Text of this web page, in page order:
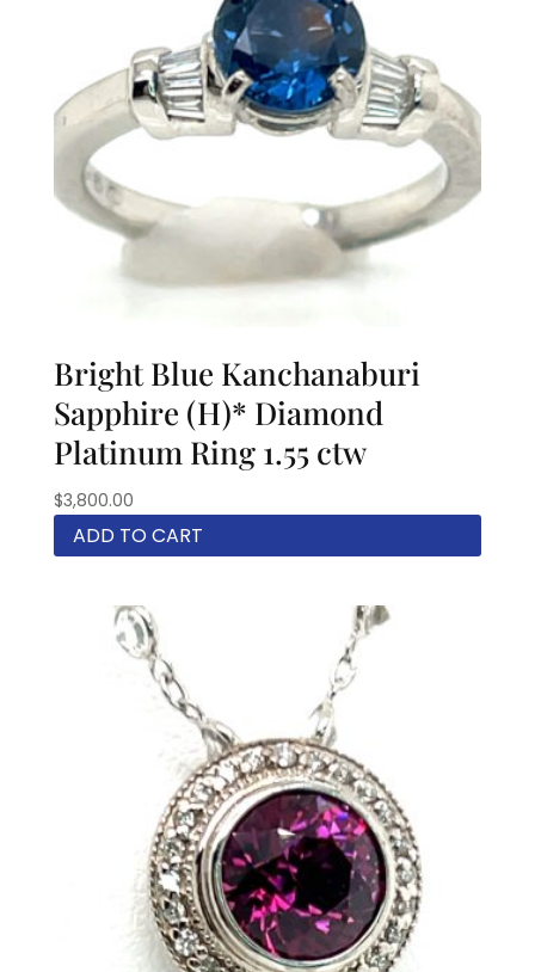
Bright Blue Kanchanaburi
Sapphire (H)* Diamond
Platinum Ring 1.55 ctw
$3,800.00
ADD TO CART